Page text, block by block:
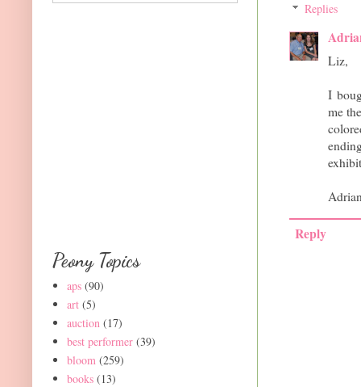
Replies
Liz,
I
me
Reply
Peony Topics
aps (90)
art (5)
auction (17)
best performer (39)
bloom (259)
books (13)